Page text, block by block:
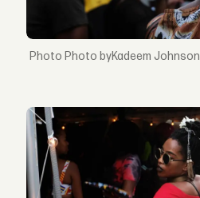
Photo byKadeem Johnson